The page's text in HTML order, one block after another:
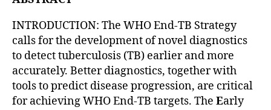
INTRODUCTION: The WHO End-TB Strategy
calls for the development of novel diagnostics
to detect tuberculosis (TB) earlier and more
accurately. Better diagnostics, together with
tools to predict disease progression, are critical
for achieving WHO End-TB targets. The Early